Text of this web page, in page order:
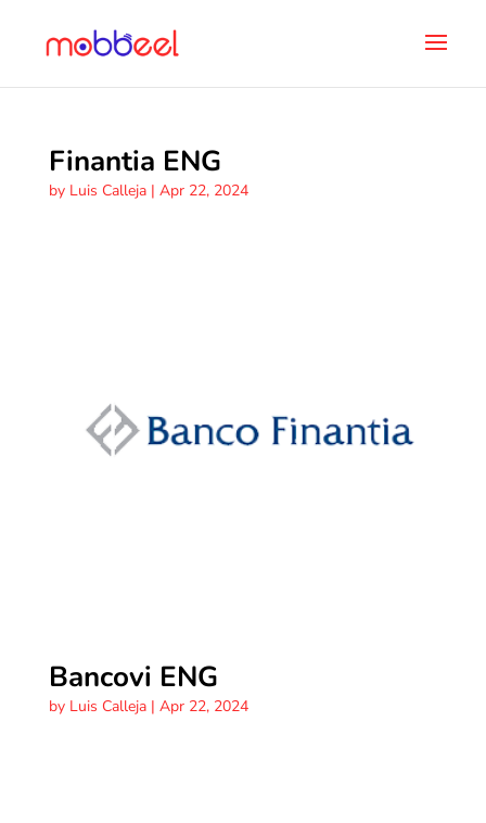
Finantia ENG
by Luis Calleja| Apr 22, 2024
Bancovi ENG
by Luis Calleja| Apr 22, 2024